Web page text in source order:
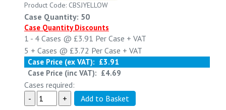
Product Code: CBSJYELLOW
Case Quantity: 50
Case Quantity Discounts
1 - 4 Cases @ £3.91 Per Case + VAT
5 + Cases @ £3.72 Per Case + VAT
Case Price (ex VAT): £3.91
Case Price (inc VAT): £4.69
Cases required: